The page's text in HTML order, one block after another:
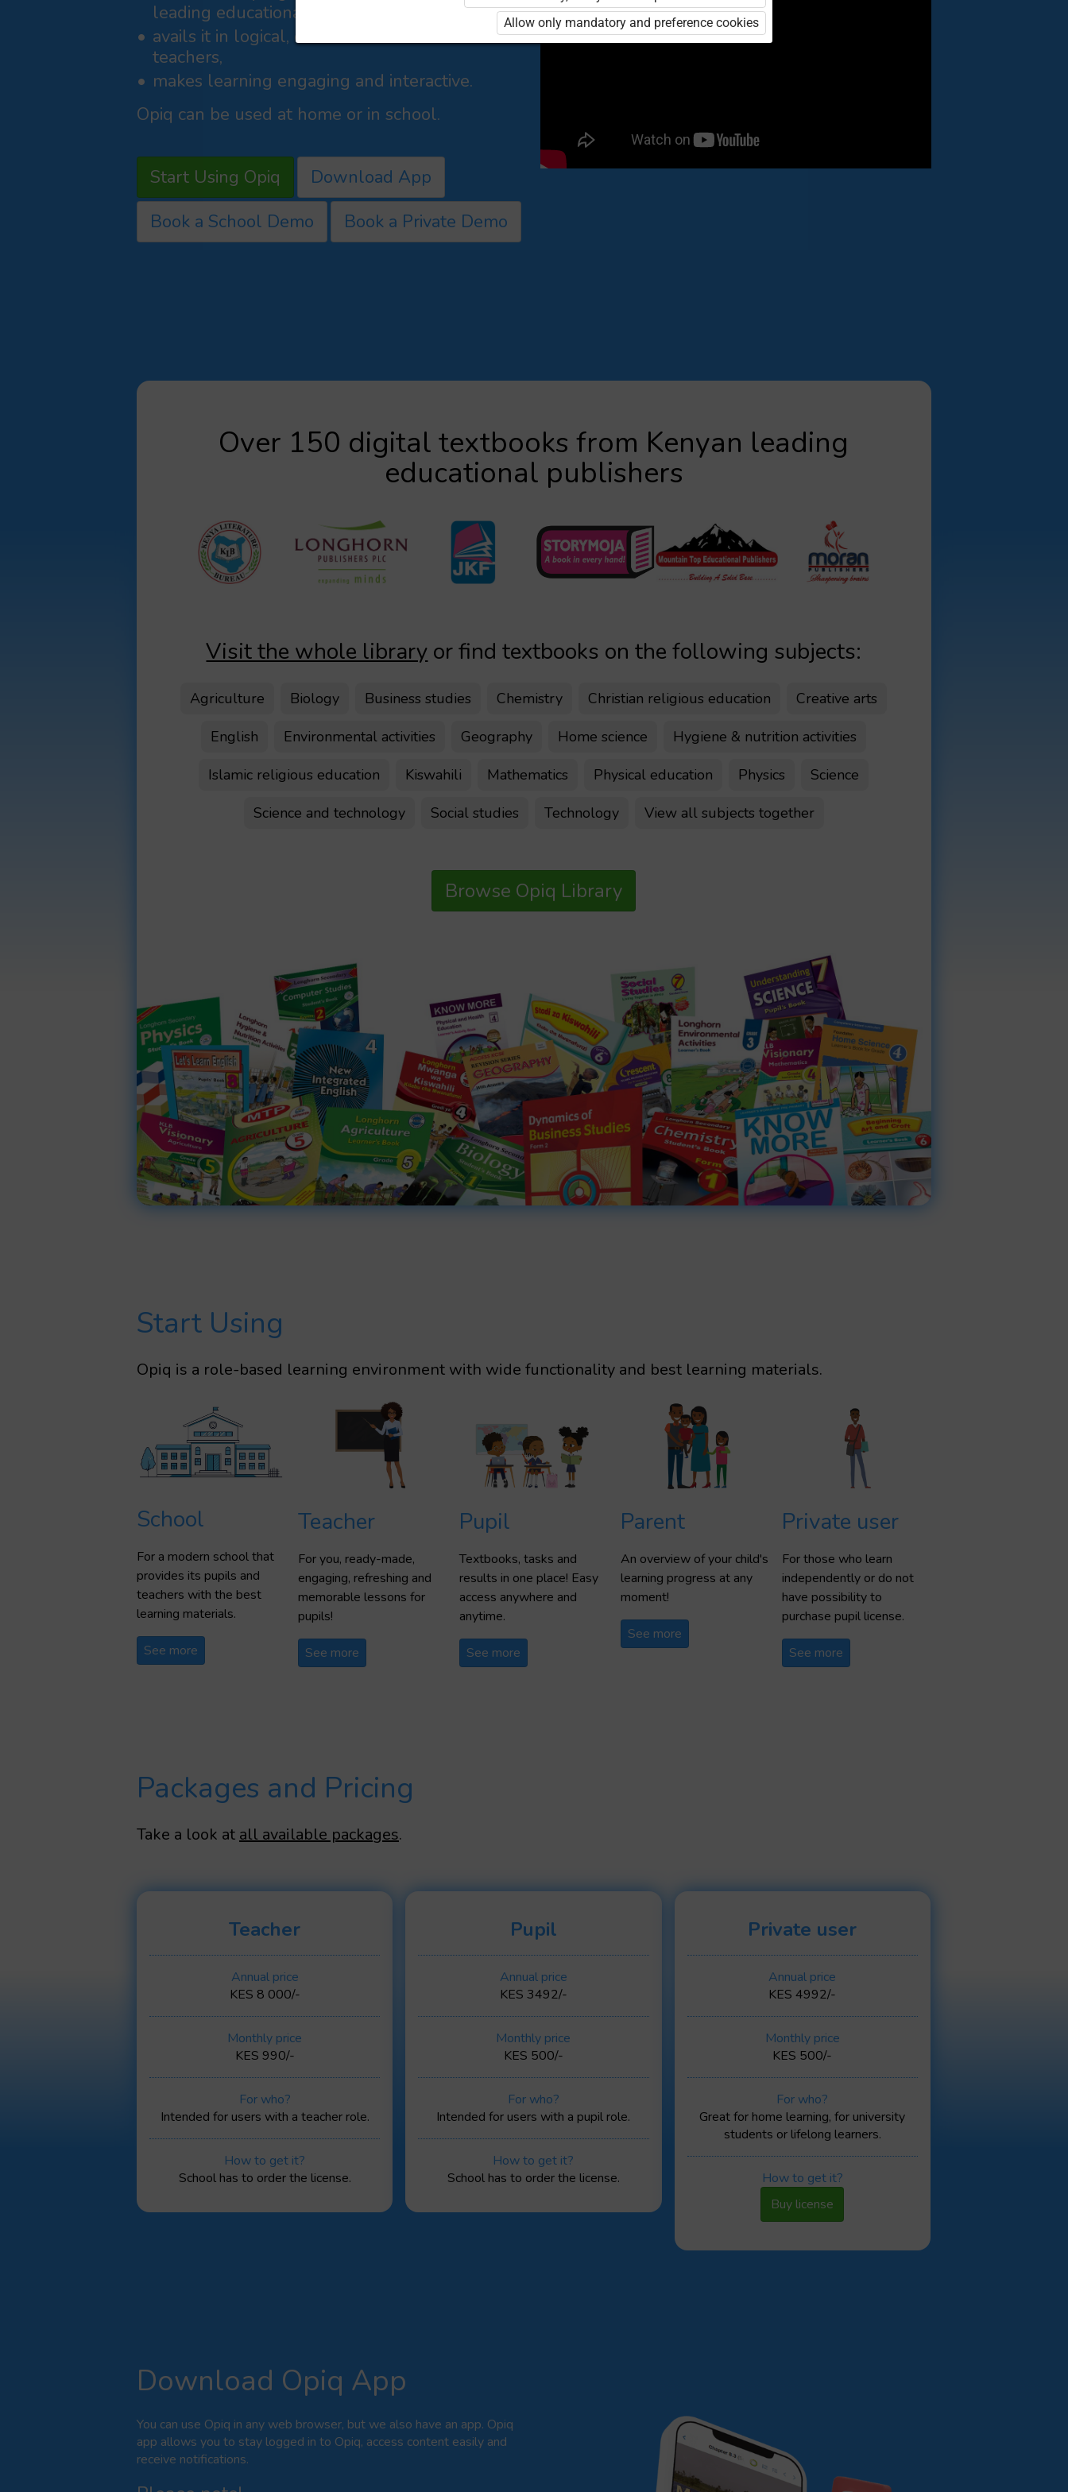
leading educational publishers,
avails it in logical, curriculum led manner for
teachers,
makes learning engaging and interactive.
Opiq can be used at home or in school.
Start Using Opiq
Download App
Book a School Demo
Book a Private Demo
Over 150 digital textbooks from Kenyan leading
educational publishers
Visit the whole library or find textbooks on the following subjects:
Agriculture Biology Business studies Chemistry Christian religious education
Creative arts
English
Environmental activities Geography Home science
Hygiene & nutrition activities
Islamic religious education
Kiswahili Mathematics Physical education Physics
Science
Science and technology
Social studies Technology View all subjects together
Browse Opiq Library
Start Using
Opiq is a role-based learning environment with wide functionality and best learning materials.
School
For a modern school that
provides its pupils and
teachers with the best
learning materials.
See more
Teacher
For you, ready-made,
engaging, refreshing and
memorable lessons for
pupils!
See more
Pupil
Textbooks, tasks and
results in one place! Easy
access anywhere and
anytime.
See more
Parent
An overview of your child's
learning progress at any
moment!
See more
Private user
For those who learn
independently or do not
have possibility to
purchase pupil license.
See more
Packages and Pricing
Take a look at all available packages.
Teacher
Annual price
KES 8 000/-
Monthly price
KES 990/-
For who?
Intended for users with a teacher role.
How to get it?
School has to order the license.
Pupil
Annual price
KES 3492/-
Monthly price
KES 500/-
For who?
Intended for users with a pupil role.
How to get it?
School has to order the license.
Private user
Annual price
KES 4992/-
Monthly price
KES 500/-
For who?
Great for home learning, for university
students or lifelong learners.
How to get it?
Buy license
Download Opiq App
You can use Opiq in any web browser, but we also have an app. Opiq
app allows you to stay logged in to Opiq, access content easily and
receive notifications.
Allow only mandatory and preference cookies